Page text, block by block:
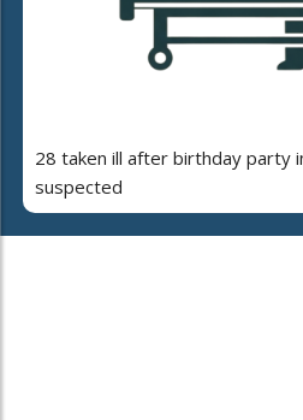
28 taken ill after birthday party
suspected